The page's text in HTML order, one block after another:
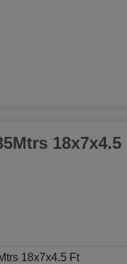
18x7x4.5
18x7x4.5 Ft